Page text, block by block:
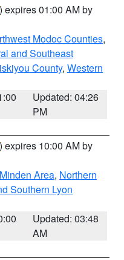
) expires 01:00 AM by
Modoc Counties,
and Southeast
County, Western
Updated: 04:26
PM
) expires 10:00 AM by
Area, Northern
Southern Lyon
Updated: 03:48
AM